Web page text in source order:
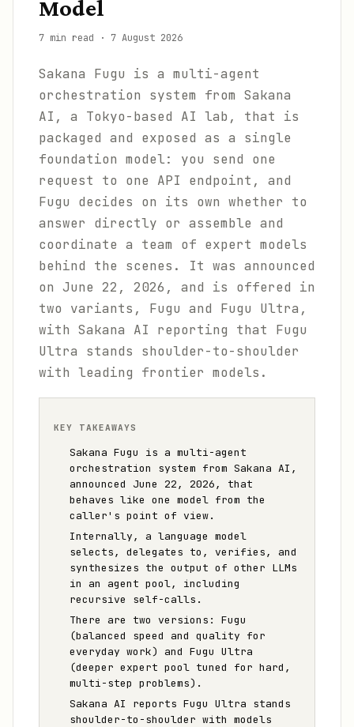
Model
7 min read · 7 August 2026
Sakana Fugu is a multi-agent
orchestration system from Sakana
AI, a Tokyo-based AI lab, that is
packaged and exposed as a single
foundation model: you send one
request to one API endpoint, and
Fugu decides on its own whether to
answer directly or assemble and
coordinate a team of expert models
behind the scenes. It was announced
on June 22, 2026, and is offered in
two variants, Fugu and Fugu Ultra,
with Sakana AI reporting that Fugu
Ultra stands shoulder-to-shoulder
with leading frontier models.
KEY TAKEAWAYS
Sakana Fugu is a multi-agent
orchestration system from Sakana AI,
announced June 22, 2026, that
behaves like one model from the
caller's point of view.
Internally, a language model
selects, delegates to, verifies, and
synthesizes the output of other LLMs
in an agent pool, including
recursive self-calls.
There are two versions: Fugu
(balanced speed and quality for
everyday work) and Fugu Ultra
(deeper expert pool tuned for hard,
multi-step problems).
Sakana AI reports Fugu Ultra stands
shoulder-to-shoulder with models